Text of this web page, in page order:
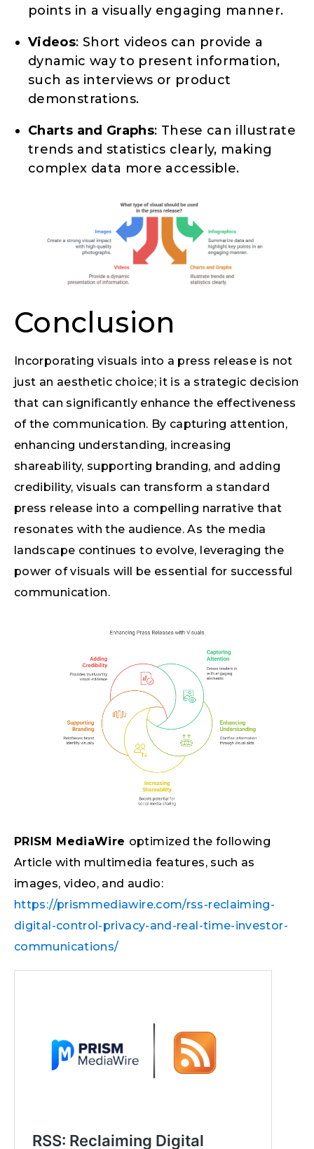
points in a visually engaging manner.
Videos: Short videos can provide a
dynamic way to present information,
such as interviews or product
demonstrations.
Charts and Graphs: These can illustrate
trends and statistics clearly, making
complex data more accessible.
Conclusion
Incorporating visuals into a press release is not
just an aesthetic choice; it is a strategic decision
that can significantly enhance the effectiveness
of the communication. By capturing attention,
enhancing understanding, increasing
shareability, supporting branding, and adding
credibility, visuals can transform a standard
press release into a compelling narrative that
resonates with the audience. As the media
landscape continues to evolve, leveraging the
power of visuals will be essential for successful
communication.
PRISM MediaWire optimized the following
Article with multimedia features, such as
images, video, and audio:
https://prismmediawire.com/rss-reclaiming-
digital-control-privacy-and-real-time-investor-
communications/